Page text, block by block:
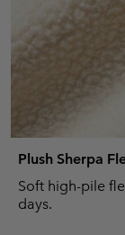
Plush Sherpa
Soft high-pile
days.